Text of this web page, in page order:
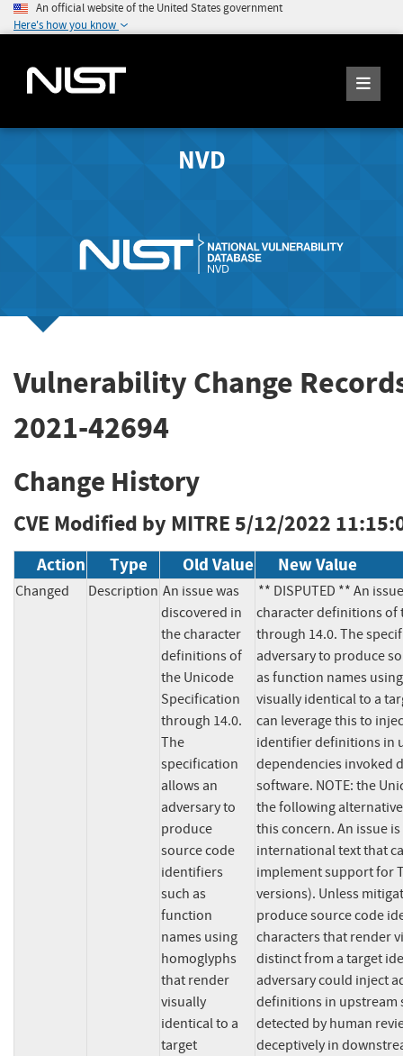
An official website of the United States government
Here's how you know
NVD
Vulnerability Change
2021-42694
Change History
CVE Modified by MITRE5/12/2022
Action Type Old Value New Value
Changed Description An issue was
discovered in
the character
definitions of
the Unicode
Specification
through 14.0.
The
specification
allows an
adversary to
produce
source code
identifiers
such as
function
names using
homoglyphs
that render
visually
identical to a
target
** DISPUTED ** An
character definitions of
through 14.0. The
adversary to produce
as function names
visually identical to a
can leverage this to
identifier definitions in
dependencies invoked
software. NOTE: the
the following
this concern. An issue
international text that
implement support for
versions). Unless
produce source code
characters that render
distinct from a target
adversary could inject
definitions in upstream
detected by human
deceptively in